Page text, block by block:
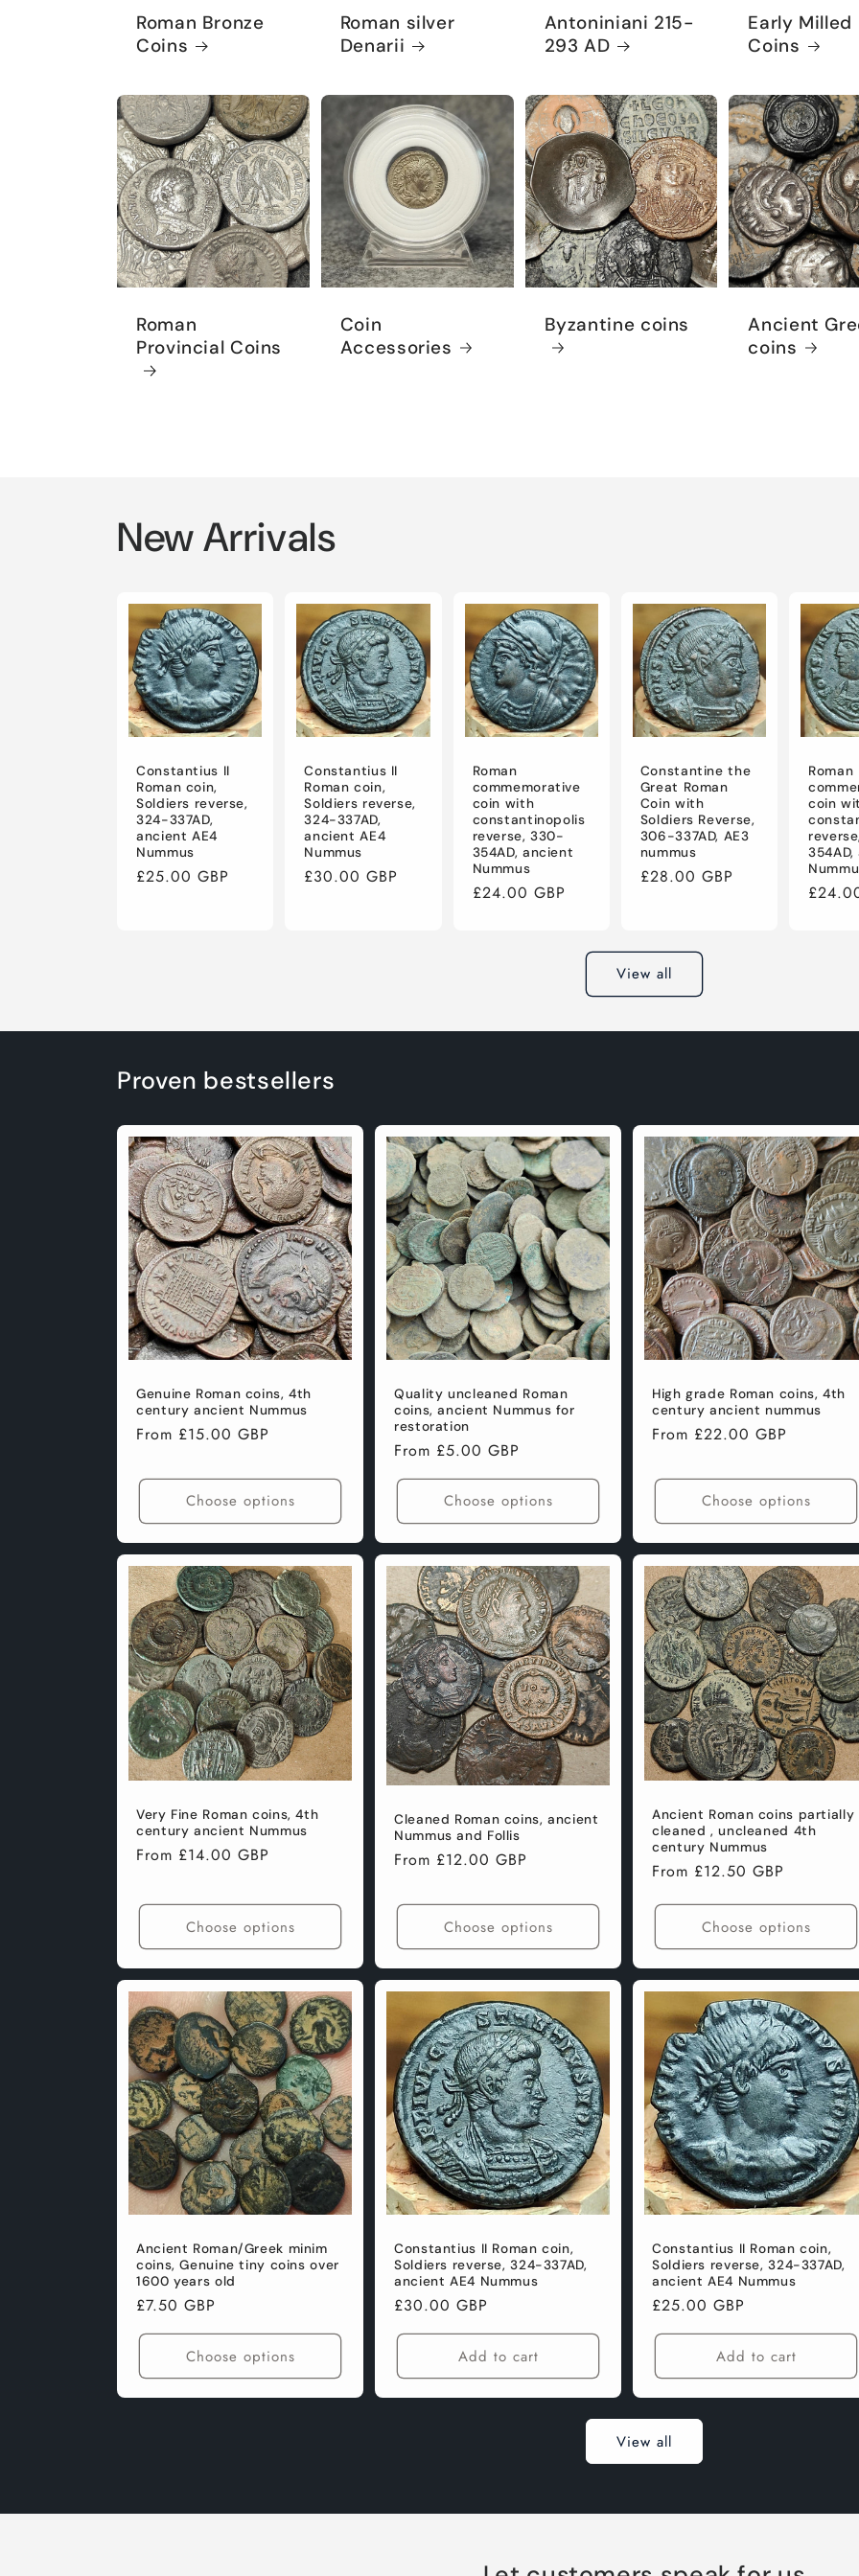
Roman Bronze
Coins
Roman silver
Denarii
Antoniniani 215-
293 AD
Early Milled
Coins
Roman
Provincial Coins
Coin
Accessories
Byzantine coins
Ancient
coins
New Arrivals
Constantius II
Roman coin,
Soldiers reverse,
324-337AD,
ancient AE4
Nummus
Regular
£25.00 GBP
Constantius II
Roman coin,
Soldiers reverse,
324-337AD,
ancient AE4
Nummus
Regular
£30.00 GBP
Roman
commemorative
coin with
constantinopolis
reverse, 330-
354AD, ancient
Nummus
Regular
£24.00 GBP
Constantine the
Great Roman
Coin with
Soldiers Reverse,
306-337AD, AE3
nummus
Regular
£28.00 GBP
Roman
coin
View all
Proven bestsellers
Genuine Roman coins, 4th
century ancient Nummus
Regular
From £15.00 GBP
Choose options
Quality uncleaned Roman
coins, ancient Nummus for
restoration
Regular
price
From £5.00 GBP
Choose options
High grade Roman coins, 4th
century ancient nummus
Regular
From £22.00 GBP
Choose options
Very Fine Roman coins, 4th
century ancient Nummus
Regular
From £14.00 GBP
Choose options
Cleaned Roman coins, ancient
Nummus and Follis
Regular
From £12.00 GBP
Choose options
Ancient Roman coins partially
cleaned , uncleaned 4th
century Nummus
Regular
From £12.50 GBP
Choose options
Ancient Roman/Greek minim
coins, Genuine tiny coins over
1600 years old
Regular
price
£7.50 GBP
Choose options
Constantius II Roman coin,
Soldiers reverse, 324-337AD,
ancient AE4 Nummus
Regular
price
£30.00 GBP
Add to cart
Constantius II Roman coin,
Soldiers reverse, 324-337AD,
ancient AE4 Nummus
Regular
price
£25.00 GBP
Add to cart
View all